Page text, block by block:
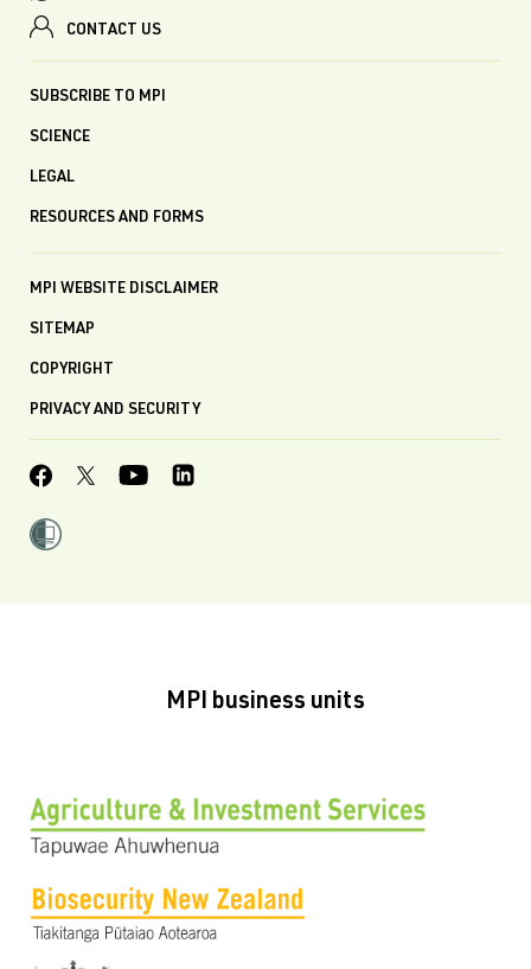
CONTACT US
SUBSCRIBE TO MPI
SCIENCE
LEGAL
RESOURCES AND FORMS
MPI WEBSITE DISCLAIMER
SITEMAP
COPYRIGHT
PRIVACY AND SECURITY
MPI business units